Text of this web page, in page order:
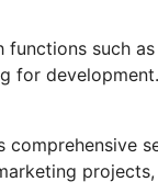
such
for development.